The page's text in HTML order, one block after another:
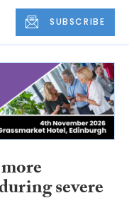
SUBSCRIBE
severe